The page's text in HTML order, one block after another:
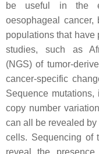
be useful in the
oesophageal
populations that
studies, such as
(NGS) of tumor-
cancer-specific
Sequence mutations,
copy number
can all be revealed
cells. Sequencing of
reveal the